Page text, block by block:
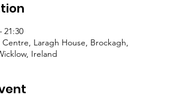
21:30
Laragh House, Brockagh,
Ireland